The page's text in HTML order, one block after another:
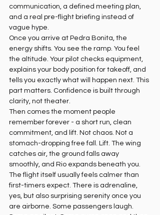
communication, a defined meeting plan,
and a real pre-flight briefing instead of
vague hype.
Once you arrive at Pedra Bonita, the
energy shifts. You see the ramp. You feel
the altitude. Your pilot checks equipment,
explains your body position for takeoff, and
tells you exactly what will happen next. This
part matters. Confidence is built through
clarity, not theater.
Then comes the moment people
remember forever - a short run, clean
commitment, and lift. Not chaos. Not a
stomach-dropping free fall. Lift. The wing
catches air, the ground falls away
smoothly, and Rio expands beneath you.
The flight itself usually feels calmer than
first-timers expect. There is adrenaline,
yes, but also surprising serenity once you
are airborne. Some passengers laugh.